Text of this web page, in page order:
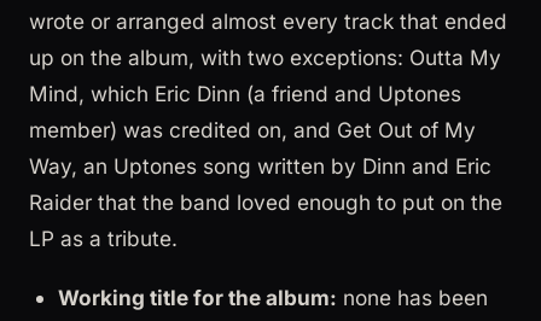
wrote or arranged almost every track that ended
up on the album, with two exceptions: Outta My
Mind, which Eric Dinn (a friend and Uptones
member) was credited on, and Get Out of My
Way, an Uptones song written by Dinn and Eric
Raider that the band loved enough to put on the
LP as a tribute.
Working title for the album: none has been